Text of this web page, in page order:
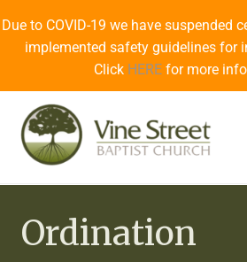
Due to COVID-19 we have suspended
implemented safety guidelines for
Click HERE for more
Ordination